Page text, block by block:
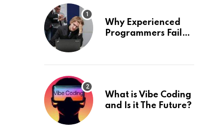
Why Experienced
Programmers Fail
What is Vibe Coding
and Is it The Future?